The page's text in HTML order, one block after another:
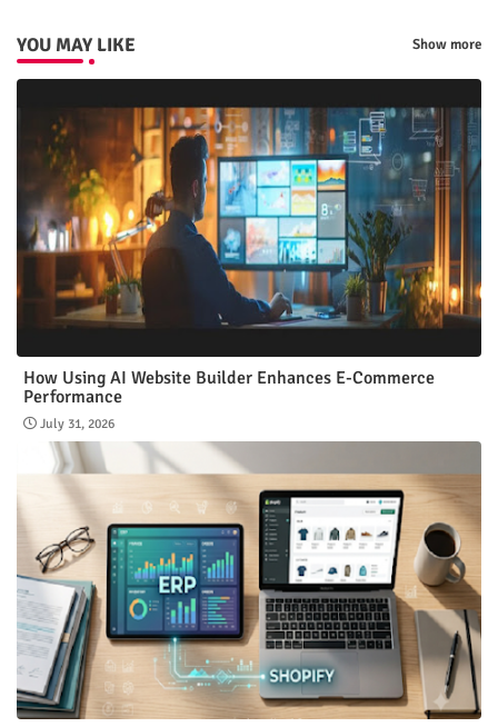
YOU MAY LIKE Show more
How Using AI Website Builder Enhances E-Commerce
Performance
July 31, 2026